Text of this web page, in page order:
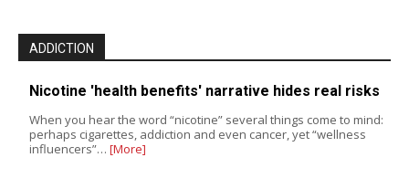
ADDICTION
Nicotine 'health benefits' narrative hides real risks
When you hear the word “nicotine” several things come to mind:
perhaps cigarettes, addiction and even cancer, yet “wellness
influencers”… [More]